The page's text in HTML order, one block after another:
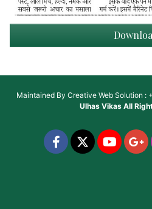
Maintained By Creative Web Solution :
Ulhas VikasAll